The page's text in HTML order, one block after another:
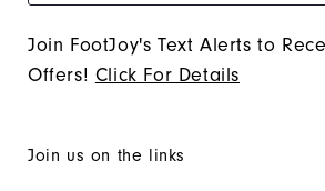
Join FootJoy's Text Alerts to
Offers! Click For Details
Join us on the links